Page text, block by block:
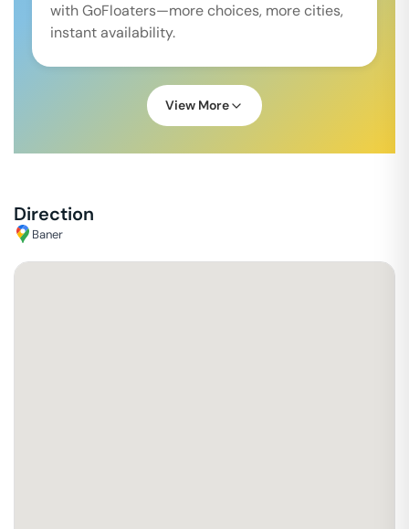
with GoFloaters—more choices, more cities,
instant availability.
View More
Direction
Baner